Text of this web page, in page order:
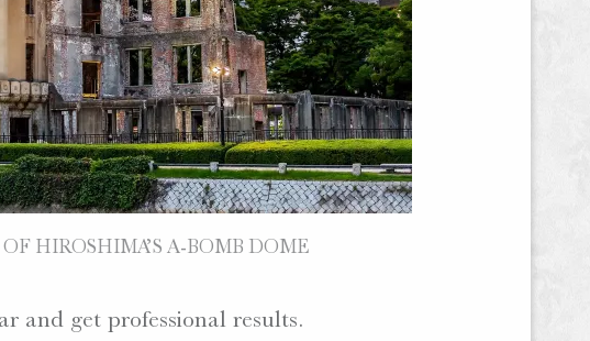
HIROSHIMA’S A-BOMB DOME
and get professional results.